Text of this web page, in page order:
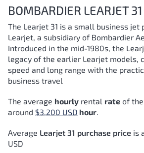
BOMBARDIER LEARJET 31
The Learjet 31 is a small business jet
Learjet, a subsidiary of Bombardier
Introduced in the mid-1980s, the
legacy of the earlier Learjet models,
speed and long range with the
business travel
The average hourly rental rate of
around $3,200 USD hour.
Average Learjet 31 purchase price is
USD